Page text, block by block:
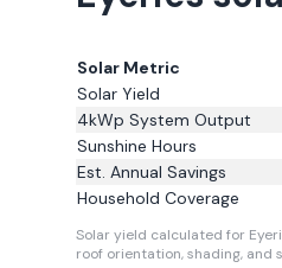
Solar Metric
Solar Yield
4kWp System Output
Sunshine Hours
Est. Annual Savings
Household Coverage
Solar yield calculated for
roof orientation, shading, and